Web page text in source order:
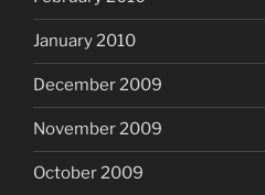
January 2010
December 2009
November 2009
October 2009